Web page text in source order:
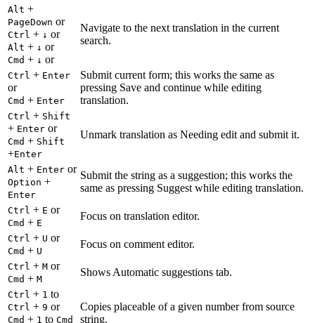
Alt +
PageDown or
Ctrl + ↓ or
Alt + ↓ or
Cmd + ↓ or
Navigate to the next translation in the current
search.
Ctrl + Enter
or
Cmd + Enter
Submit current form; this works the same as
pressing Save and continue while editing
translation.
Ctrl + Shift
+ Enter or
Cmd + Shift
+Enter
Unmark translation as Needing edit and submit it.
Alt + Enter or
Option +
Enter
Submit the string as a suggestion; this works the
same as pressing Suggest while editing translation.
Ctrl + E or
Cmd + E
Focus on translation editor.
Ctrl + U or
Cmd + U
Focus on comment editor.
Ctrl + M or
Cmd + M
Shows Automatic suggestions tab.
Ctrl + 1 to
Ctrl + 9 or
Cmd + 1 to Cmd
Copies placeable of a given number from source
string.